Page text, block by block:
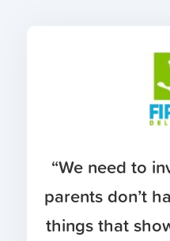
“We need to
parents don’t
things that